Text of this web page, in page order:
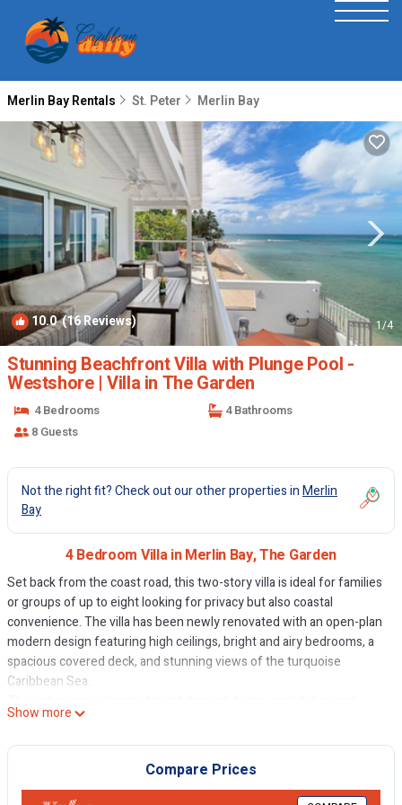
Merlin Bay Rentals St. Peter Merlin Bay
10.0(16 Reviews) 1/4
Stunning Beachfront Villa with Plunge Pool -
Westshore | Villa in The Garden
4 Bedrooms
4 Bathrooms
8 Guests
Not the right fit? Check out our other properties inMerlin
Bay
4 Bedroom Villa in Merlin Bay, The Garden
Set back from the coast road, this two-story villa is ideal for families
or groups of up to eight looking for privacy but also coastal
convenience. The villa has been newly renovated with an open-plan
modern design featuring high ceilings, bright and airy bedrooms, a
spacious covered deck, and stunning views of the turquoise
Caribbean Sea.
dining rooms and the picturesque views of the bay beyond. The
kitchen is modern, with a pantry off to the side and open-plan dining
with a formal 8-seater table as well as a casual breakfast bar and
Caribbean chic decor with ocean hues.
The partially covered sun deck is enclosed for privacy but has
Show more
Compare Prices